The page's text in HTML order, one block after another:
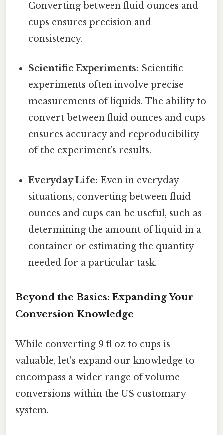
Converting between fluid ounces and
cups ensures precision and
consistency.
Scientific Experiments: Scientific
experiments often involve precise
measurements of liquids. The ability to
convert between fluid ounces and cups
ensures accuracy and reproducibility
of the experiment’s results.
Everyday Life: Even in everyday
situations, converting between fluid
ounces and cups can be useful, such as
determining the amount of liquid in a
container or estimating the quantity
needed for a particular task.
Beyond the Basics: Expanding Your
Conversion Knowledge
While converting 9 fl oz to cups is
valuable, let's expand our knowledge to
encompass a wider range of volume
conversions within the US customary
system.